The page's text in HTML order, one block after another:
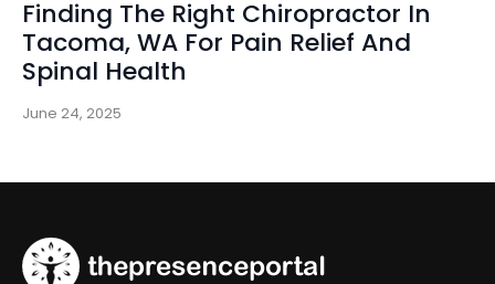
Finding The Right Chiropractor In
Tacoma, WA For Pain Relief And
Spinal Health
June 24, 2025